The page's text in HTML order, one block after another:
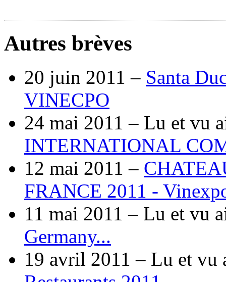
Autres brèves
20 juin 2011 – Santa
VINECPO
24 mai 2011 – Lu et vu
INTERNATIONAL
12 mai 2011 –
FRANCE 2011 -
11 mai 2011 – Lu et vu
Germany...
19 avril 2011 – Lu et vu